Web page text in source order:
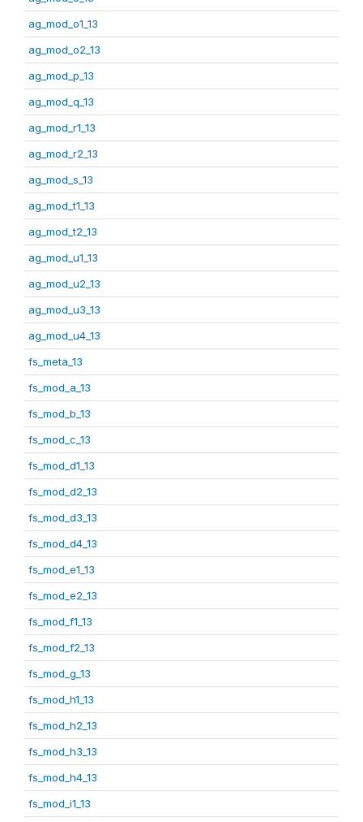
ag_mod_o1_13
ag_mod_o2_13
ag_mod_p_13
ag_mod_q_13
ag_mod_r1_13
ag_mod_r2_13
ag_mod_s_13
ag_mod_t1_13
ag_mod_t2_13
ag_mod_u1_13
ag_mod_u2_13
ag_mod_u3_13
ag_mod_u4_13
fs_meta_13
fs_mod_a_13
fs_mod_b_13
fs_mod_c_13
fs_mod_d1_13
fs_mod_d2_13
fs_mod_d3_13
fs_mod_d4_13
fs_mod_e1_13
fs_mod_e2_13
fs_mod_f1_13
fs_mod_f2_13
fs_mod_g_13
fs_mod_h1_13
fs_mod_h2_13
fs_mod_h3_13
fs_mod_h4_13
fs_mod_i1_13